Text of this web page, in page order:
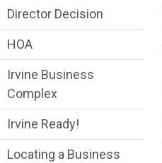
Director Decision
HOA
Irvine Business
Complex
Irvine Ready!
Locating a Business